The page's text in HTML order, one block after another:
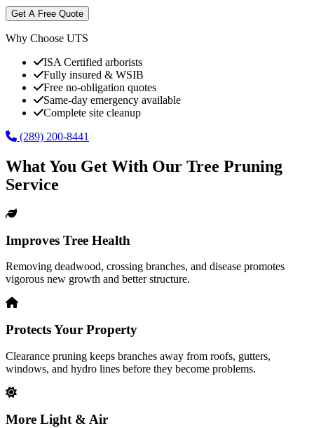
Get A Free Quote
Why Choose UTS
ISA Certified arborists
Fully insured & WSIB
Free no-obligation quotes
Same-day emergency available
Complete site cleanup
(289) 200-8441
What You Get With Our Tree Pruning
Service
Improves Tree Health
Removing deadwood, crossing branches, and disease promotes
vigorous new growth and better structure.
Protects Your Property
Clearance pruning keeps branches away from roofs, gutters,
windows, and hydro lines before they become problems.
More Light & Air